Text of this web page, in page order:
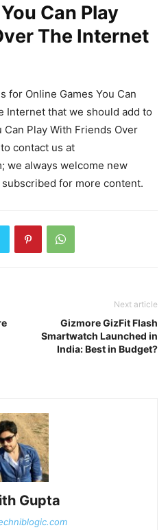
Can Play
The Internet
for Online Games You Can
Internet that we should add to
Can Play With Friends Over
contact us at
; we always welcome new
for more content.
Next article
Gizmore GizFit Flash
Smartwatch Launched in
India: Best in Budget?
Gupta